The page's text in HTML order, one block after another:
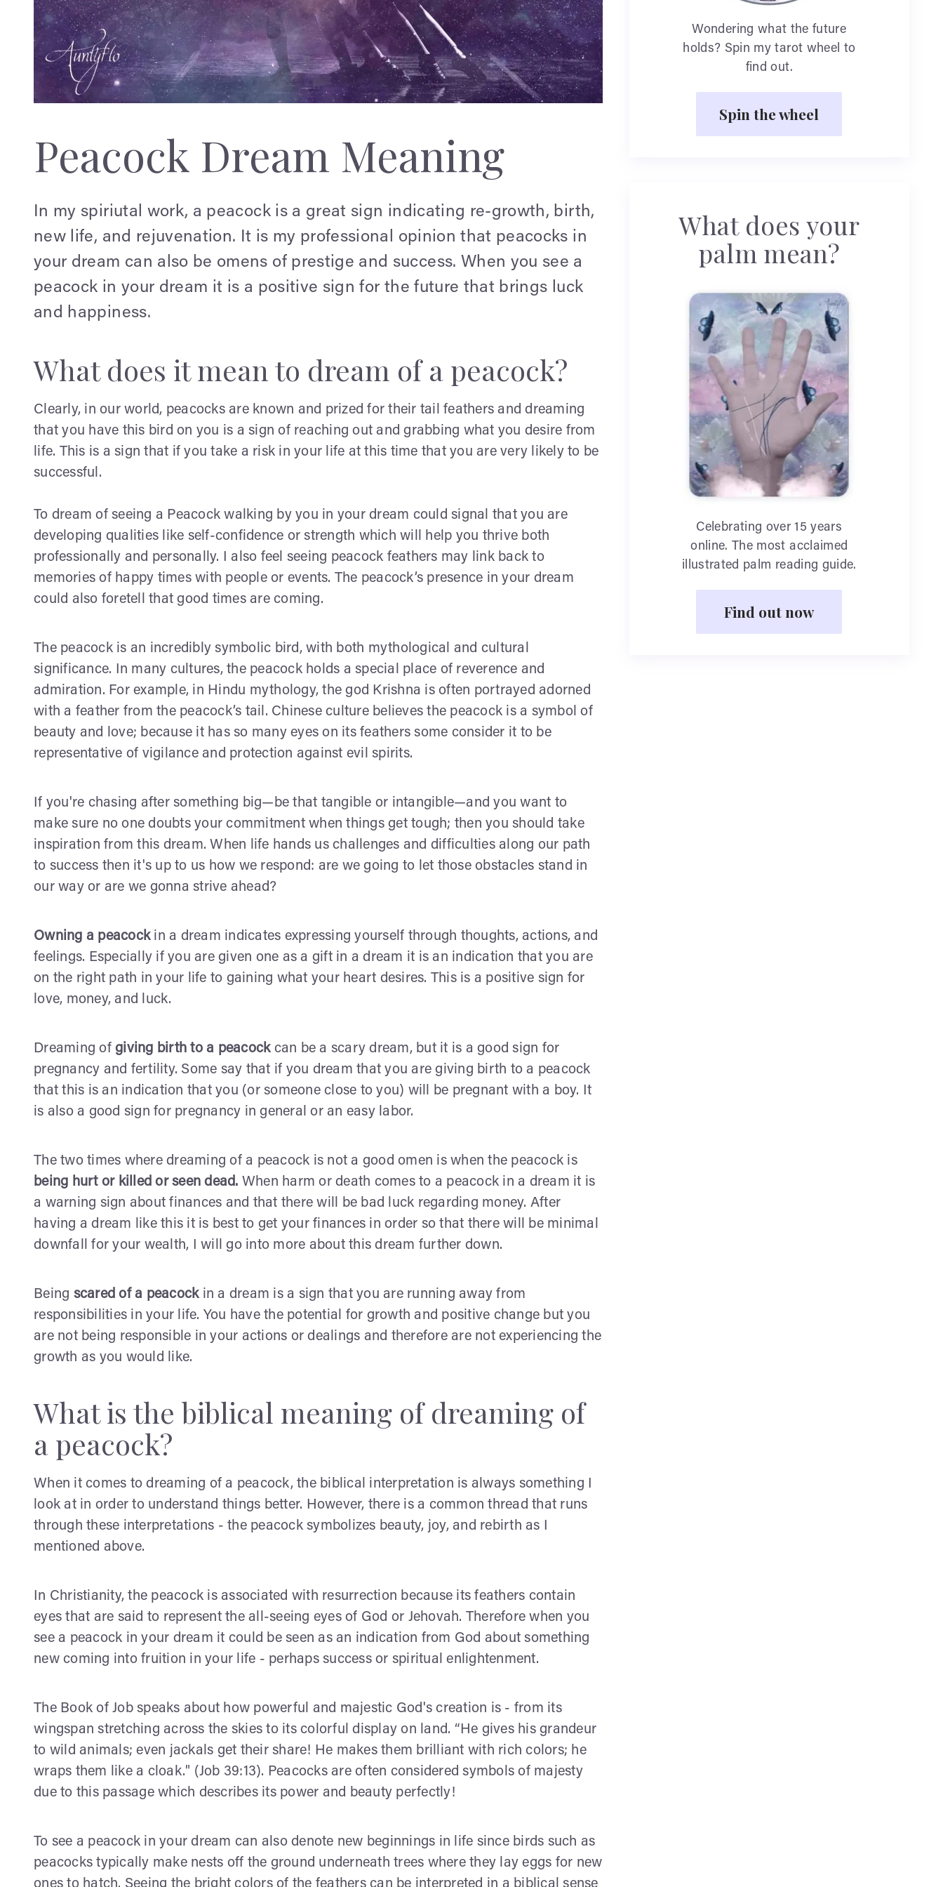
Peacock Dream Meaning
In my spiriutal work, a peacock is a great sign indicating re-growth, birth,
new life, and rejuvenation. It is my professional opinion that peacocks in
your dream can also be omens of prestige and success. When you see a
peacock in your dream it is a positive sign for the future that brings luck
and happiness.
What does it mean to dream of a peacock?
Clearly, in our world, peacocks are known and prized for their tail feathers and dreaming
that you have this bird on you is a sign of reaching out and grabbing what you desire from
life. This is a sign that if you take a risk in your life at this time that you are very likely to be
successful.
To dream of seeing a Peacock walking by you in your dream could signal that you are
developing qualities like self-confidence or strength which will help you thrive both
professionally and personally. I also feel seeing peacock feathers may link back to
memories of happy times with people or events. The peacock’s presence in your dream
could also foretell that good times are coming.
The peacock is an incredibly symbolic bird, with both mythological and cultural
significance. In many cultures, the peacock holds a special place of reverence and
admiration. For example, in Hindu mythology, the god Krishna is often portrayed adorned
with a feather from the peacock’s tail. Chinese culture believes the peacock is a symbol of
beauty and love; because it has so many eyes on its feathers some consider it to be
representative of vigilance and protection against evil spirits.
If you're chasing after something big—be that tangible or intangible—and you want to
make sure no one doubts your commitment when things get tough; then you should take
inspiration from this dream. When life hands us challenges and difficulties along our path
to success then it's up to us how we respond: are we going to let those obstacles stand in
our way or are we gonna strive ahead?
Owning a peacockin a dream indicates expressing yourself through thoughts, actions, and
feelings. Especially if you are given one as a gift in a dream it is an indication that you are
on the right path in your life to gaining what your heart desires. This is a positive sign for
love, money, and luck.
Dreaming of giving birth to a peacock can be a scary dream, but it is a good sign for
pregnancy and fertility. Some say that if you dream that you are giving birth to a peacock
that this is an indication that you (or someone close to you) will be pregnant with a boy. It
is also a good sign for pregnancy in general or an easy labor.
The two times where dreaming of a peacock is not a good omen is when the peacock is
being hurt or killed or seen dead. When harm or death comes to a peacock in a dream it is
a warning sign about finances and that there will be bad luck regarding money. After
having a dream like this it is best to get your finances in order so that there will be minimal
downfall for your wealth, I will go into more about this dream further down.
Being scared of a peacockin a dream is a sign that you are running away from
responsibilities in your life. You have the potential for growth and positive change but you
are not being responsible in your actions or dealings and therefore are not experiencing the
growth as you would like.
What is the biblical meaning of dreaming of
a peacock?
When it comes to dreaming of a peacock, the biblical interpretation is always something I
look at in order to understand things better. However, there is a common thread that runs
through these interpretations - the peacock symbolizes beauty, joy, and rebirth as I
mentioned above.
In Christianity, the peacock is associated with resurrection because its feathers contain
eyes that are said to represent the all-seeing eyes of God or Jehovah. Therefore when you
see a peacock in your dream it could be seen as an indication from God about something
new coming into fruition in your life - perhaps success or spiritual enlightenment.
The Book of Job speaks about how powerful and majestic God's creation is - from its
wingspan stretching across the skies to its colorful display on land. “He gives his grandeur
to wild animals; even jackals get their share! He makes them brilliant with rich colors; he
wraps them like a cloak." (Job 39:13). Peacocks are often considered symbols of majesty
due to this passage which describes its power and beauty perfectly!
To see a peacock in your dream can also denote new beginnings in life since birds such as
peacocks typically make nests off the ground underneath trees where they lay eggs for new
Wondering what the future
holds? Spin my tarot wheel to
find out.
Spin the wheel
What does your
palm mean?
Celebrating over 15 years
online. The most acclaimed
illustrated palm reading guide.
Find out now